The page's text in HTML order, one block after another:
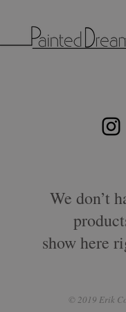
We don’t
show here
© 2019 Erik